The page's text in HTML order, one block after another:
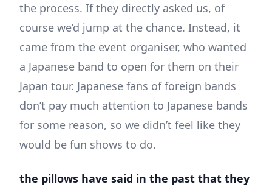
the process. If they directly asked us, of
course we’d jump at the chance. Instead, it
came from the event organiser, who wanted
a Japanese band to open for them on their
Japan tour. Japanese fans of foreign bands
don’t pay much attention to Japanese bands
for some reason, so we didn’t feel like they
would be fun shows to do.
the pillows have said in the past that they